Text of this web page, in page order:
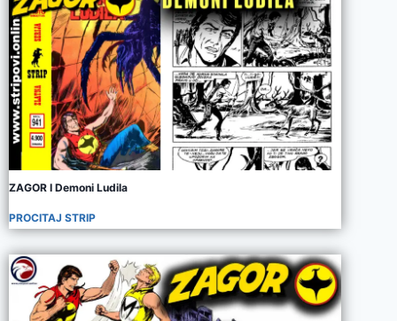
ZAGOR I Demoni Ludila
PROCITAJ STRIP